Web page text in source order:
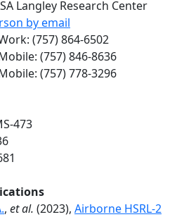
Langley Research Center
by email
: (757) 864-6502
: (757) 846-8636
: (757) 778-3296
473
, et al. (2023), Airborne HSRL-2